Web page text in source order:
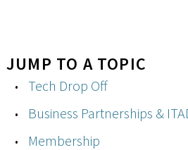
JUMP TO A TOPIC
Tech Drop Off
Business Partnerships &
Membership